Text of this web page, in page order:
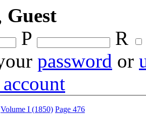
Guest
P
R
password or
Volume I (1850) Page 476